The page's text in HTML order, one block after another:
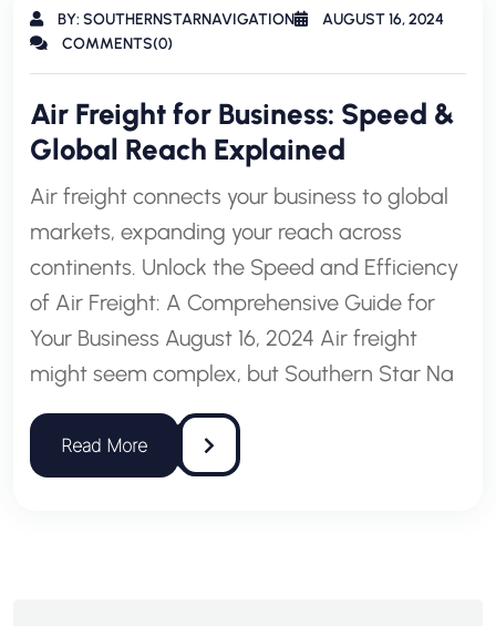
BY: SOUTHERNSTARNAVIGATION
AUGUST 16, 2024
COMMENTS(0)
Air Freight for Business: Speed &
Global Reach Explained
Air freight connects your business to global
markets, expanding your reach across
continents. Unlock the Speed and Efficiency
of Air Freight: A Comprehensive Guide for
Your Business August 16, 2024 Air freight
might seem complex, but Southern Star Na